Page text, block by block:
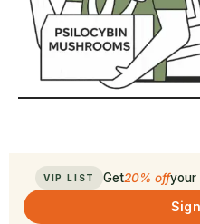
VIP LIST Get20% offyour